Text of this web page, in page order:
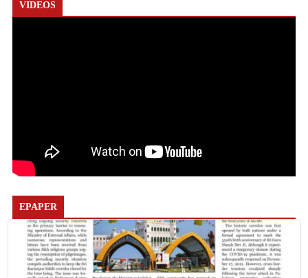
VIDEOS
EPAPER